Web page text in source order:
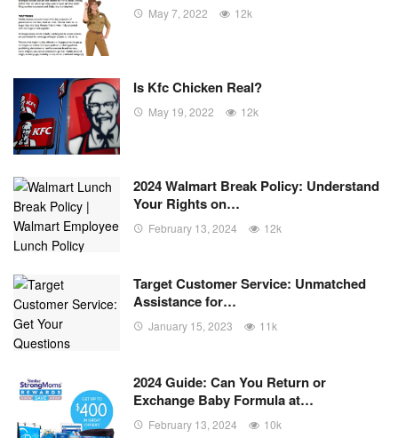
May 7, 2022 12k
Is Kfc Chicken Real?
May 19, 2022 12k
2024 Walmart Break Policy: Understand
Your Rights on…
February 13, 2024 12k
Target Customer Service: Unmatched
Assistance for…
January 15, 2023 11k
2024 Guide: Can You Return or
Exchange Baby Formula at…
February 13, 2024 10k